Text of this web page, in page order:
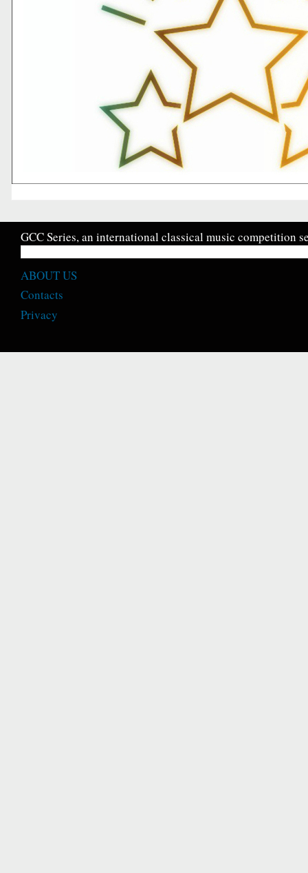
GCC Series, an international classical music competition
ABOUT US
Contacts
Privacy